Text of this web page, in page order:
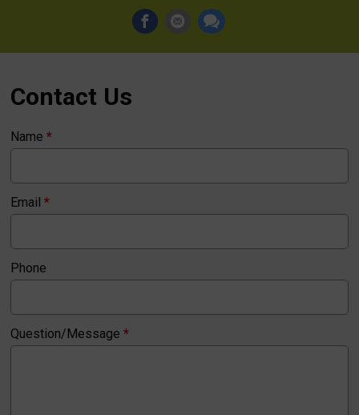
Contact Us
Name*
Email*
Phone
Question/Message*